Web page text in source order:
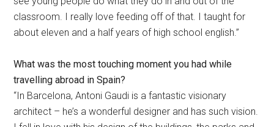
classroom. I really love feeding off of that. I taught for
about eleven and a half years of high school english.”
What was the most touching moment you had while
travelling abroad in Spain?
“In Barcelona, Antoni Gaudi is a fantastic visionary
architect – he’s a wonderful designer and has such vision.